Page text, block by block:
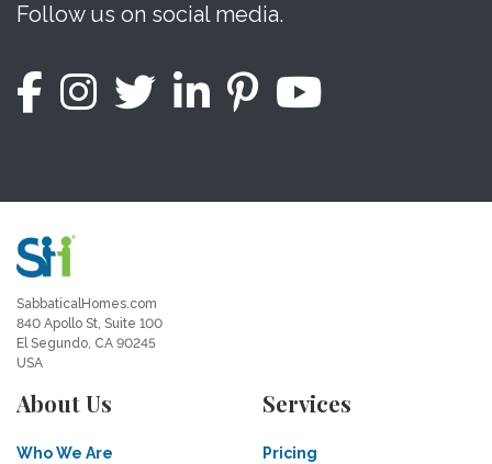
Follow us on social media.
SabbaticalHomes.com
840 Apollo St, Suite 100
El Segundo, CA 90245
USA
About Us
Who We Are
Services
Pricing